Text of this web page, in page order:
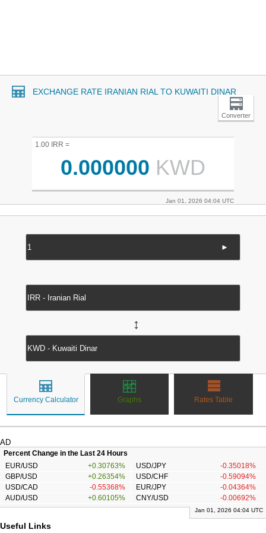
EXCHANGE RATE IRANIAN RIAL TO KUWAITI DINAR
Converter
1.00 IRR =
0.000000 KWD
Jan 01, 2026 04:04 UTC
►
↔
Currency Calculator Graphs Rates Table
AD
Percent Change in the Last 24 Hours
EUR/USD
+0.30763% USD/JPY
-0.35018%
GBP/USD
+0.26354% USD/CHF
-0.59094%
USD/CAD
-0.55368% EUR/JPY
-0.04364%
AUD/USD
+0.60105% CNY/USD -0.00692%
Jan 01, 2026 04:04 UTC
Useful Links